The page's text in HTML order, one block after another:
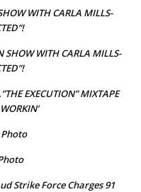
WITH CARLA MILLS-
SHOW WITH CARLA MILLS-
EXECUTION” MIXTAPE
Strike Force Charges 91